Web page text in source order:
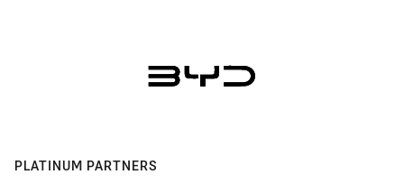
PLATINUM PARTNERS